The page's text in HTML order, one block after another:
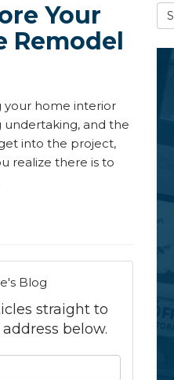
Your
Remodel
your home interior
undertaking, and the
into the project,
realize there is to
Blog
straight to
below.